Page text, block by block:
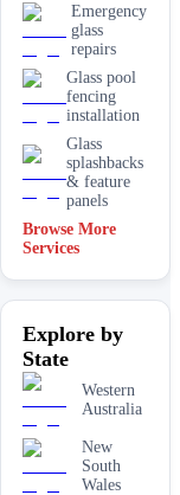
Emergency
glass
repairs
Glass pool
fencing
installation
Glass
splashbacks
& feature
panels
Mirrors
Shopfront
& repairs
screen
installation
glass
replacement
Browse More
Services
Explore by
State
Western
Australia
New
South
Wales